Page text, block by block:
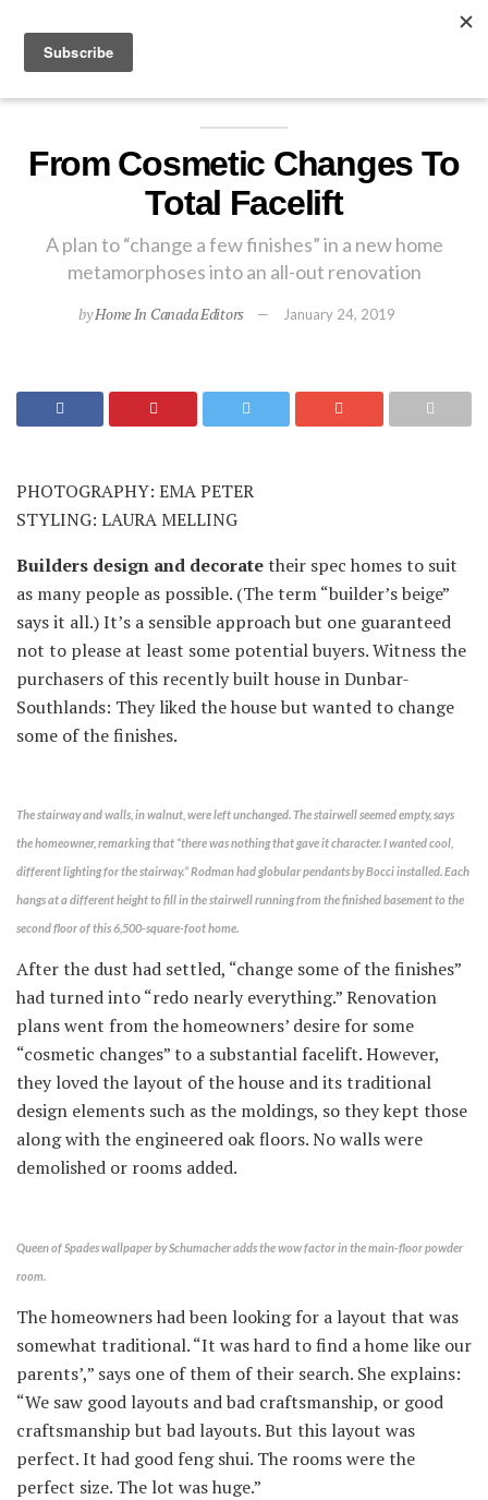
EXPLORE
From Cosmetic Changes To
Total Facelift
A plan to “change a few finishes” in a new home
metamorphoses into an all-out renovation
byHome In Canada Editors January 24, 2019
PHOTOGRAPHY: EMA PETER
STYLING: LAURA MELLING
Builders design and decoratetheir spec homes to suit
as many people as possible. (The term “builder’s beige”
says it all.) It’s a sensible approach but one guaranteed
not to please at least some potential buyers. Witness the
purchasers of this recently built house in Dunbar-
Southlands: They liked the house but wanted to change
some of the finishes.
The stairway and walls, in walnut, were left unchanged. The stairwell seemed empty, says
the homeowner, remarking that “there was nothing that gave it character. I wanted cool,
different lighting for the stairway.” Rodman had globular pendants by Bocci installed. Each
hangs at a different height to fill in the stairwell running from the finished basement to the
second floor of this 6,500-square-foot home.
After the dust had settled, “change some of the finishes”
had turned into “redo nearly everything.” Renovation
plans went from the homeowners’ desire for some
“cosmetic changes” to a substantial facelift. However,
they loved the layout of the house and its traditional
design elements such as the moldings, so they kept those
along with the engineered oak floors. No walls were
demolished or rooms added.
Queen of Spades wallpaper by Schumacher adds the wow factor in the main-floor powder
room.
The homeowners had been looking for a layout that was
somewhat traditional. “It was hard to find a home like our
parents’,” says one of them of their search. She explains:
“We saw good layouts and bad craftsmanship, or good
craftsmanship but bad layouts. But this layout was
perfect. It had good feng shui. The rooms were the
perfect size. The lot was huge.”